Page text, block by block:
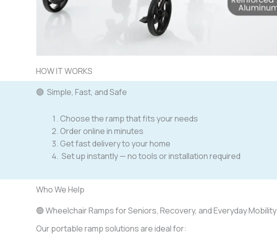
HOW IT WORKS
🟢 Simple, Fast, and Safe
Choose the ramp that fits your needs
Order online in minutes
Get fast delivery to your home
Set up instantly — no tools or installation required
Who We Help
🟢 Wheelchair Ramps for Seniors, Recovery, and Everyday Mobility
Our portable ramp solutions are ideal for: